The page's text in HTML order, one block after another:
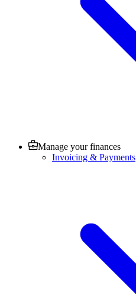
Manage your finances
Invoicing & Payments